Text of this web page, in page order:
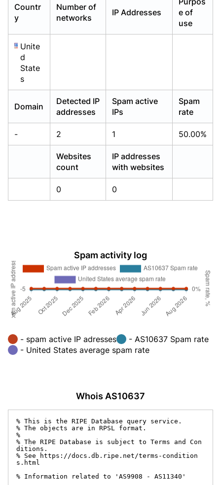
Countr
y
Number of
networks
IP Addresses
e of
use
Unite
d
State
s
Domain
Detected IP
addresses
Spam active
IPs
Spam
rate
- 2 1 50.00%
Websites
count
IP addresses
with websites
0 0
Spam activity log
- spam active IP adresses
- AS10637 Spam rate
- United States average spam rate
Whois AS10637
% This is the RIPE Database query service.
% The objects are in RPSL format.
%
% The RIPE Database is subject to Terms and Con
ditions.
% See https://docs.db.ripe.net/terms-condition
s.html
% Information related to 'AS9908 - AS11340'
Already have an account? Login
Already have an account? Login